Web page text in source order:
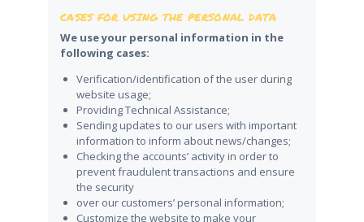
CASES FOR USING THE PERSONAL DATA
We use your personal information in the
following cases:
Verification/identification of the user during
website usage;
Providing Technical Assistance;
Sending updates to our users with important
information to inform about news/changes;
Checking the accounts’ activity in order to
prevent fraudulent transactions and ensure
the security
over our customers’ personal information;
Customize the website to make your